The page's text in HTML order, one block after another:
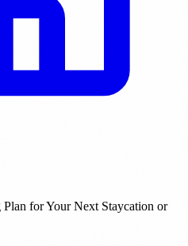
for Your Next Staycation or